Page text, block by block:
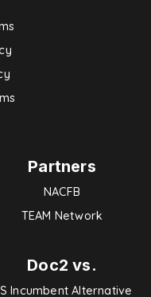
Partners
NACFB
TEAM Network
Doc2 vs.
Incumbent Alternative